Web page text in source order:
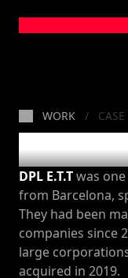
WORK
DPL
DPL E.T.Twas
from Barcelona,
They had been
companies since
large
acquired in 2019.